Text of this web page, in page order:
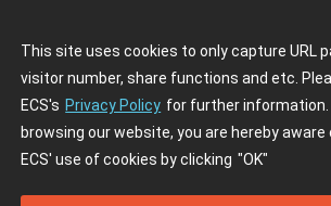
This site uses cookies to only capture URL
visitor number, share functions and etc.
ECS's Privacy Policy for further information.
browsing our website, you are hereby aware
ECS' use of cookies by clicking "OK"